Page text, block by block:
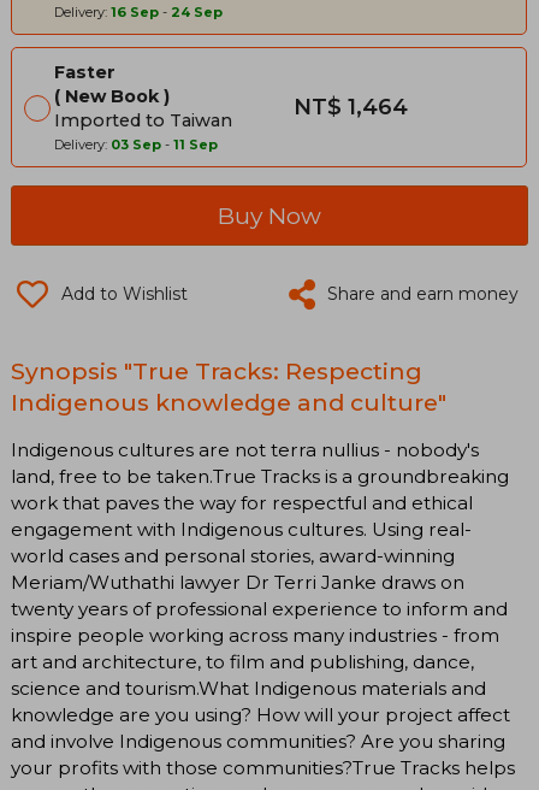
Delivery: 16 Sep - 24 Sep
Faster
New Book
Imported to Taiwan
Delivery: 03 Sep - 11 Sep
NT$ 1,464
Buy Now
Add to Wishlist Share and earn money
Synopsis "True Tracks: Respecting
Indigenous knowledge and culture"
Indigenous cultures are not terra nullius - nobody's
land, free to be taken.True Tracks is a groundbreaking
work that paves the way for respectful and ethical
engagement with Indigenous cultures. Using real-
world cases and personal stories, award-winning
Meriam/Wuthathi lawyer Dr Terri Janke draws on
twenty years of professional experience to inform and
inspire people working across many industries - from
art and architecture, to film and publishing, dance,
science and tourism.What Indigenous materials and
knowledge are you using? How will your project affect
and involve Indigenous communities? Are you sharing
your profits with those communities?True Tracks helps